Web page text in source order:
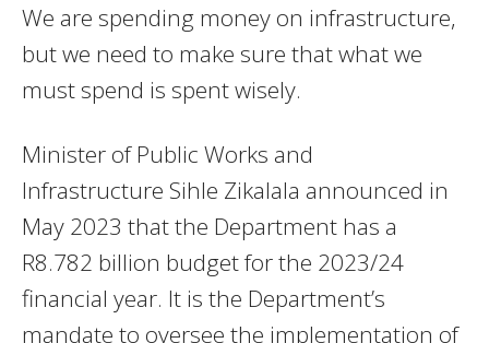
We are spending money on infrastructure,
but we need to make sure that what we
must spend is spent wisely.
Minister of Public Works and
Infrastructure Sihle Zikalala announced in
May 2023 that the Department has a
R8.782 billion budget for the 2023/24
financial year. It is the Department’s
mandate to oversee the implementation of